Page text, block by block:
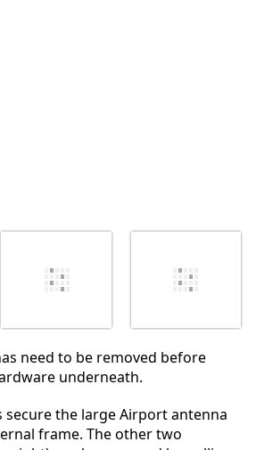
need to be removed before
underneath.
secure the large Airport antenna
frame. The other two